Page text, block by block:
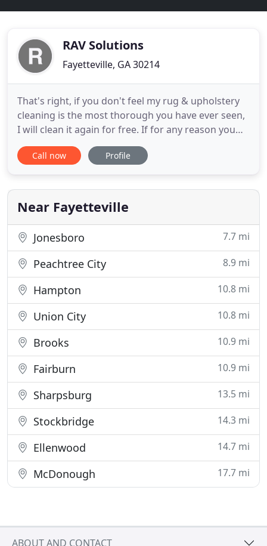
RAV Solutions
Fayetteville, GA 30214
That's right, if you don't feel my rug & upholstery
cleaning is the most thorough you have ever seen,
I will clean it again for free. If for any reason you
are still not pleased, I will refund all your money.
What could be more fair?. We enjoy a reputation
carpet professionals, interior designers, insurance
Call now Profile
Near Fayetteville
Jonesboro 7.7 mi
Peachtree City 8.9 mi
Hampton 10.8 mi
Union City 10.8 mi
Brooks 10.9 mi
Fairburn 10.9 mi
Sharpsburg 13.5 mi
Stockbridge 14.3 mi
Ellenwood 14.7 mi
McDonough 17.7 mi
ABOUT AND CONTACT